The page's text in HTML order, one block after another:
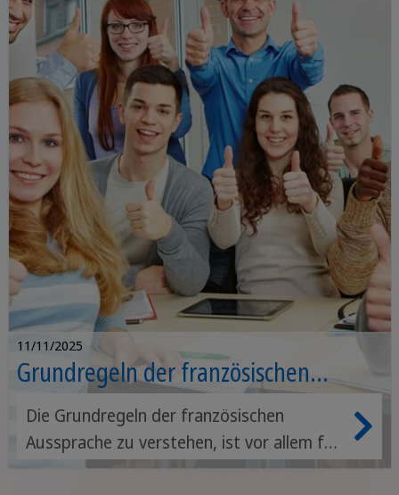
11/11/2025
Grundregeln der französischen
Aussprache
Die Grundregeln der französischen
Aussprache zu verstehen, ist vor allem für
Anfänger/innen wichtig. Nur wenn du